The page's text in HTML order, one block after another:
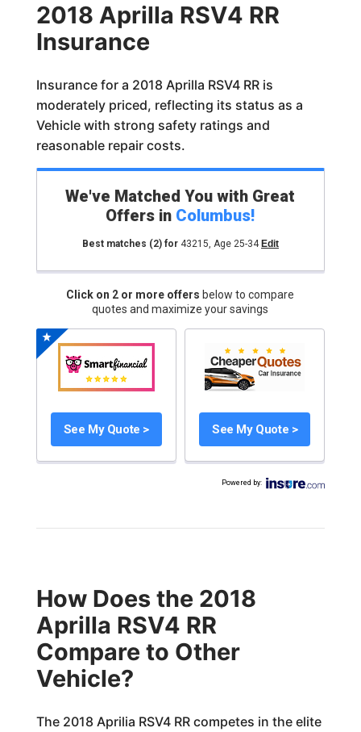
2018 Aprilla RSV4 RR
Insurance
Insurance for a 2018 Aprilla RSV4 RR is
moderately priced, reflecting its status as a
Vehicle with strong safety ratings and
reasonable repair costs.
We've Matched You with Great
Offers in Columbus!
Best matches (2)for 43215, Age 25-34 Edit
Click on 2 or more offers below to compare
quotes and maximize your savings
See My Quote > See My Quote >
Powered by:
How Does the 2018
Aprilla RSV4 RR
Compare to Other
Vehicle?
The 2018 Aprilia RSV4 RR competes in the elite